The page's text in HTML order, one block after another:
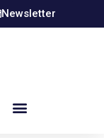
Newsletter